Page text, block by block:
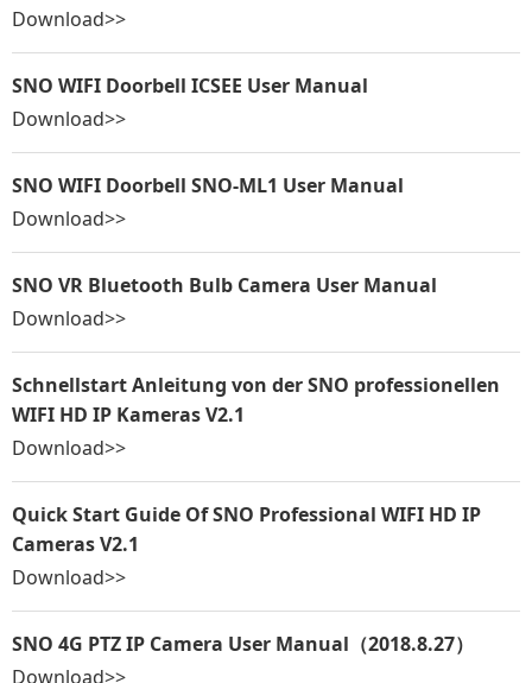
Download>>
SNO WIFI Doorbell ICSEE User Manual
Download>>
SNO WIFI Doorbell SNO-ML1 User Manual
Download>>
SNO VR Bluetooth Bulb Camera User Manual
Download>>
Schnellstart Anleitung von der SNO professionellen
WIFI HD IP Kameras V2.1
Download>>
Quick Start Guide Of SNO Professional WIFI HD IP
Cameras V2.1
Download>>
SNO 4G PTZ IP Camera User Manual（2018.8.27）
Download>>